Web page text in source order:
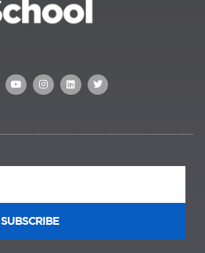
SUBSCRIBE